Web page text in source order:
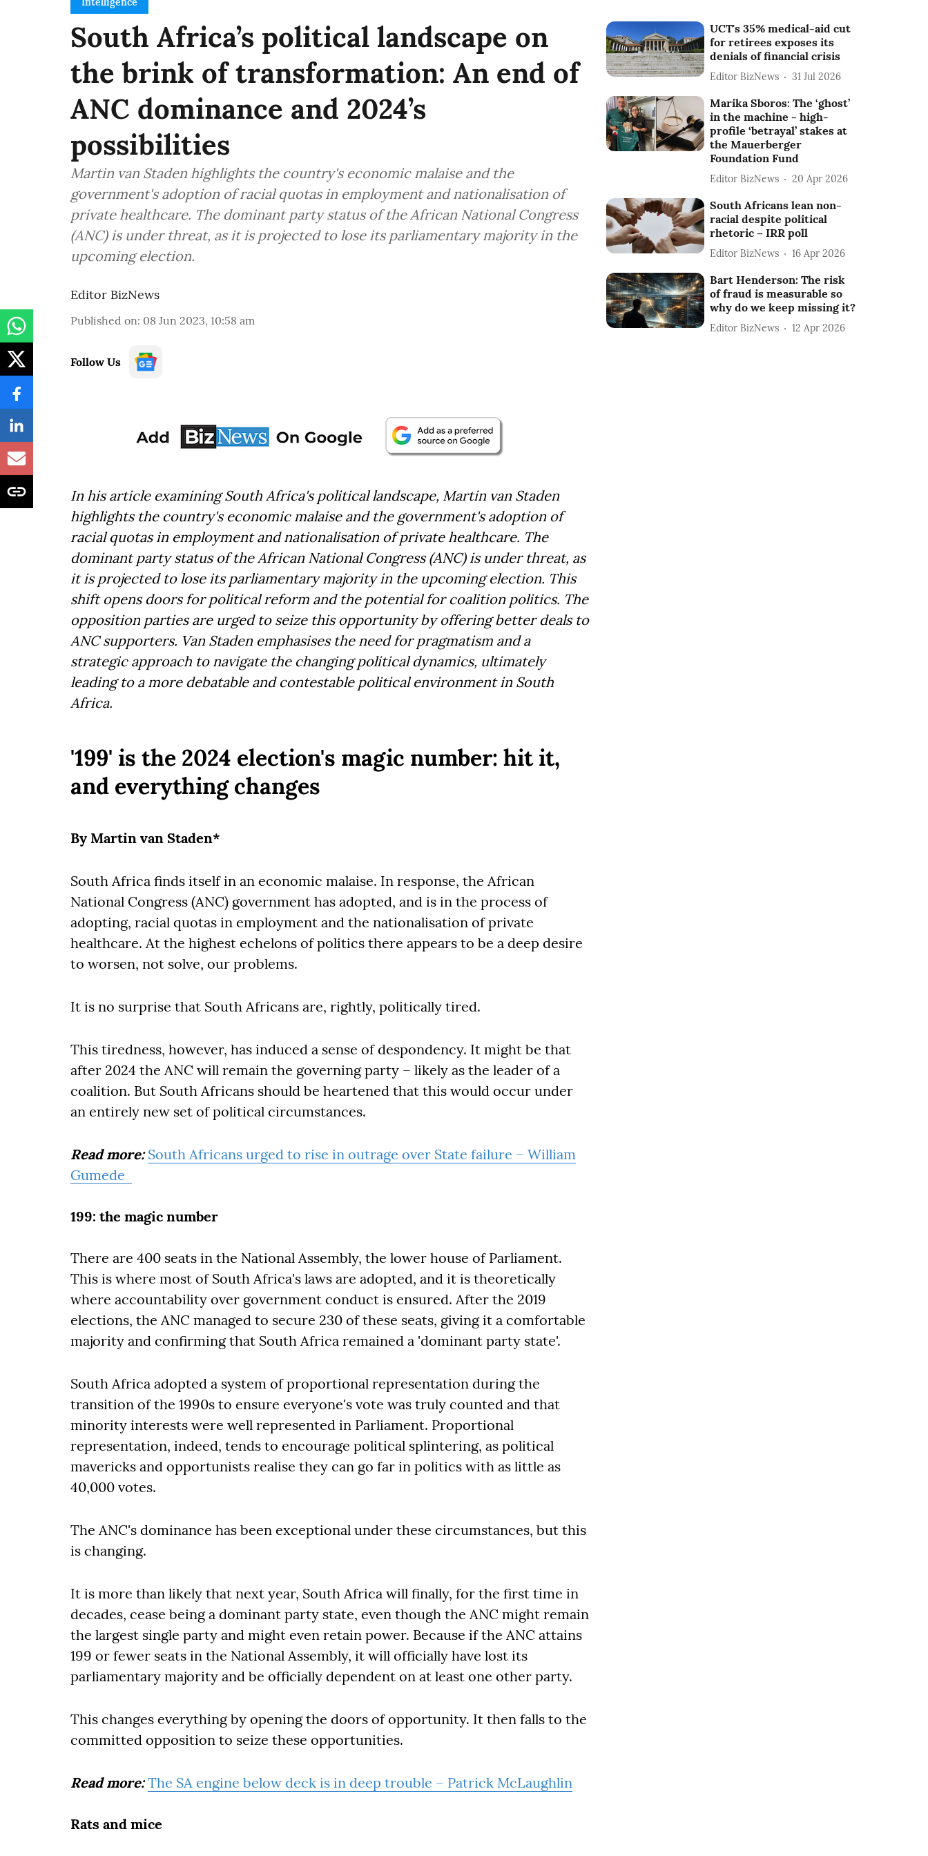
South Africa’s political landscape on
the brink of transformation: An end of
ANC dominance and 2024’s
possibilities
Martin van Staden highlights the country's economic malaise and the
government's adoption of racial quotas in employment and nationalisation of
private healthcare. The dominant party status of the African National Congress
(ANC) is under threat, as it is projected to lose its parliamentary majority in the
upcoming election.
Editor BizNews
Published on: 08 Jun 2023, 10:58 am
Follow Us
In his article examining South Africa's political landscape, Martin van Staden
highlights the country's economic malaise and the government's adoption of
racial quotas in employment and nationalisation of private healthcare. The
dominant party status of the African National Congress (ANC) is under threat, as
it is projected to lose its parliamentary majority in the upcoming election. This
shift opens doors for political reform and the potential for coalition politics. The
opposition parties are urged to seize this opportunity by offering better deals to
ANC supporters. Van Staden emphasises the need for pragmatism and a
strategic approach to navigate the changing political dynamics, ultimately
leading to a more debatable and contestable political environment in South
Africa.
'199' is the 2024 election's magic number: hit it,
and everything changes
By Martin van Staden*
South Africa finds itself in an economic malaise. In response, the African
National Congress (ANC) government has adopted, and is in the process of
adopting, racial quotas in employment and the nationalisation of private
healthcare. At the highest echelons of politics there appears to be a deep desire
to worsen, not solve, our problems.
It is no surprise that South Africans are, rightly, politically tired.
This tiredness, however, has induced a sense of despondency. It might be that
after 2024 the ANC will remain the governing party – likely as the leader of a
coalition. But South Africans should be heartened that this would occur under
an entirely new set of political circumstances.
Read more: South Africans urged to rise in outrage over State failure – William
Gumede
199: the magic number
There are 400 seats in the National Assembly, the lower house of Parliament.
This is where most of South Africa's laws are adopted, and it is theoretically
where accountability over government conduct is ensured. After the 2019
elections, the ANC managed to secure 230 of these seats, giving it a comfortable
majority and confirming that South Africa remained a 'dominant party state'.
South Africa adopted a system of proportional representation during the
transition of the 1990s to ensure everyone's vote was truly counted and that
minority interests were well represented in Parliament. Proportional
representation, indeed, tends to encourage political splintering, as political
mavericks and opportunists realise they can go far in politics with as little as
40,000 votes.
The ANC's dominance has been exceptional under these circumstances, but this
is changing.
It is more than likely that next year, South Africa will finally, for the first time in
decades, cease being a dominant party state, even though the ANC might remain
the largest single party and might even retain power. Because if the ANC attains
199 or fewer seats in the National Assembly, it will officially have lost its
parliamentary majority and be officially dependent on at least one other party.
This changes everything by opening the doors of opportunity. It then falls to the
committed opposition to seize these opportunities.
Read more: The SA engine below deck is in deep trouble – Patrick McLaughlin
Rats and mice
UCT's 35% medical-aid cut
for retirees exposes its
denials of financial crisis
Editor BizNews 31 Jul 2026
Marika Sboros: The ‘ghost’
in the machine - high-
profile ‘betrayal’ stakes at
the Mauerberger
Foundation Fund
Editor BizNews 20 Apr 2026
South Africans lean non-
racial despite political
rhetoric – IRR poll
Editor BizNews 16 Apr 2026
Bart Henderson: The risk
of fraud is measurable so
why do we keep missing it?
Editor BizNews 12 Apr 2026